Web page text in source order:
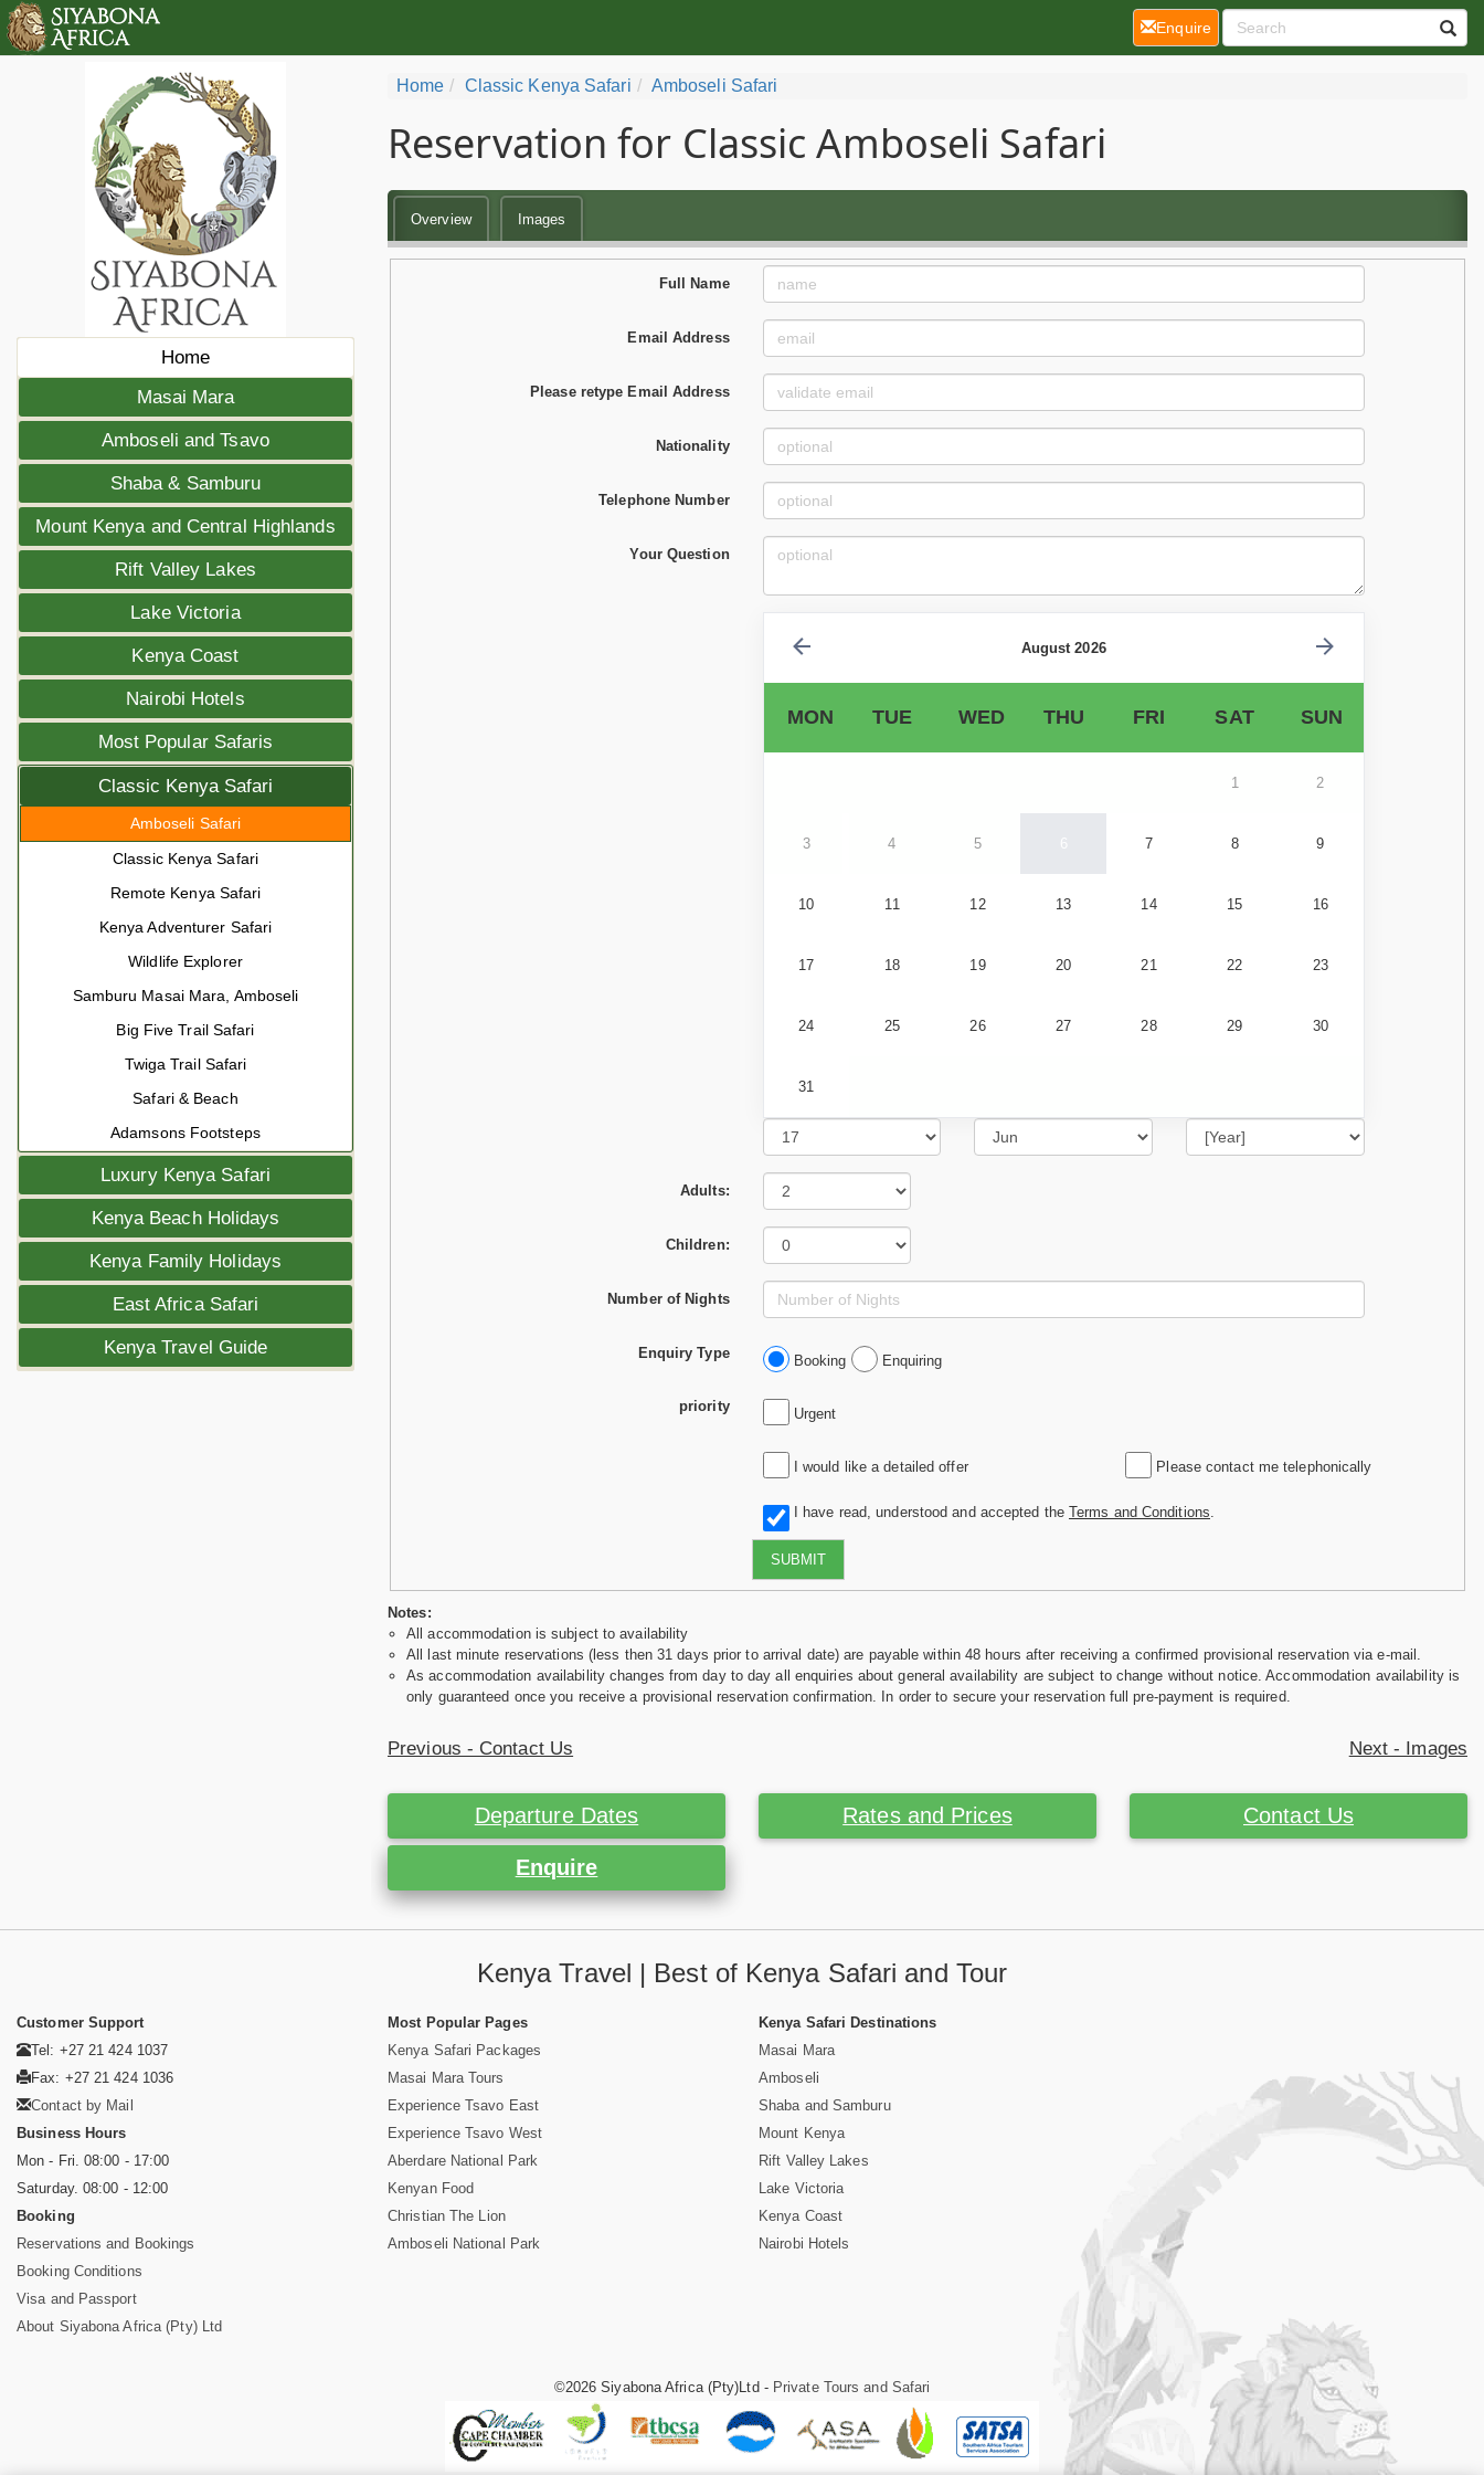
Home
Masai Mara
Amboseli and Tsavo
Shaba & Samburu
Mount Kenya and Central Highlands
Rift Valley Lakes
Lake Victoria
Kenya Coast
Nairobi Hotels
Most Popular Safaris
Classic Kenya Safari
Amboseli Safari
Classic Kenya Safari
Remote Kenya Safari
Kenya Adventurer Safari
Wildlife Explorer
Samburu Masai Mara, Amboseli
Big Five Trail Safari
Twiga Trail Safari
Safari & Beach
Adamsons Footsteps
Luxury Kenya Safari
Kenya Beach Holidays
Kenya Family Holidays
East Africa Safari
Kenya Travel Guide
Home Classic Kenya Safari Amboseli Safari
Reservation for Classic Amboseli Safari
Overview Images
Full Name
Email Address
Please retype Email Address
Nationality
Telephone Number
Your Question
August 2026
MON TUE WED THU FRI SAT SUN
1 2
3 4 5 6 7 8 9
10 11 12 13 14 15 16
17 18 19 20 21 22 23
24 25 26 27 28 29 30
31
Adults:
Children:
Number of Nights
Enquiry Type Booking Enquiring
priority Urgent
I would like a detailed offer Please contact me telephonically
I have read, understood and accepted the Terms and Conditions
SUBMIT
Notes:
All accommodation is subject to availability
All last minute reservations (less then 31 days prior to arrival date) are payable within 48 hours after receiving a confirmed provisional reservation via e-mail.
As accommodation availability changes from day to day all enquiries about general availability are subject to change without notice. Accommodation availability is
only guaranteed once you receive a provisional reservation confirmation. In order to secure your reservation full pre-payment is required.
Previous - Contact Us Next - Images
Departure Dates Rates and Prices Contact Us
Enquire
Enquire(current)
Kenya Travel | Best of Kenya Safari and Tour
Customer Support
Tel: +27 21 424 1037
Fax: +27 21 424 1036
Contact by Mail
Business Hours
Mon - Fri. 08:00 - 17:00
Saturday. 08:00 - 12:00
Booking
Reservations and Bookings
Booking Conditions
Visa and Passport
About Siyabona Africa (Pty) Ltd
Most Popular Pages
Kenya Safari Packages
Masai Mara Tours
Experience Tsavo East
Experience Tsavo West
Aberdare National Park
Kenyan Food
Christian The Lion
Amboseli National Park
Kenya Safari Destinations
Masai Mara
Amboseli
Shaba and Samburu
Mount Kenya
Rift Valley Lakes
Lake Victoria
Kenya Coast
Nairobi Hotels
©2026 Siyabona Africa (Pty)Ltd - Private Tours and Safari